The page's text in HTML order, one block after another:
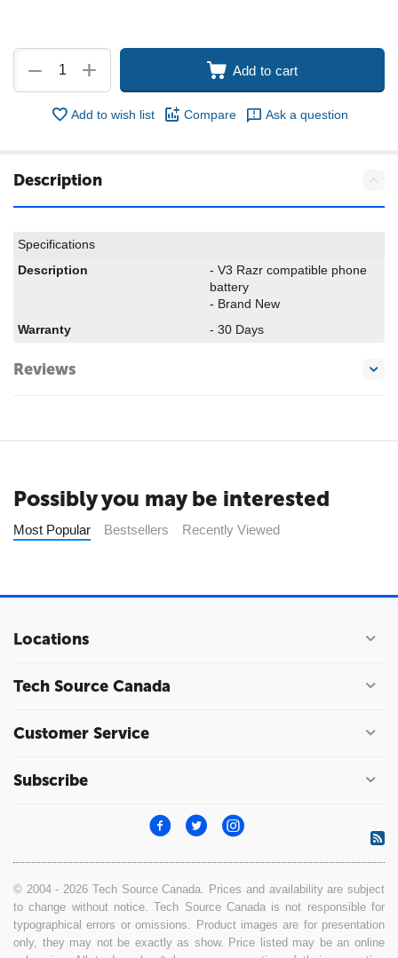
+
− Add to cart
Add to wish list Compare Ask a question
Description
Specifications
Description
- V3 Razr compatible phone
battery
- Brand New
Warranty
- 30 Days
Reviews
Possibly you may be interested
Most Popular Bestsellers Recently Viewed
Locations
Tech Source Canada
Customer Service
Subscribe
© 2004 - 2026 Tech Source Canada. Prices and availability are subject
to change without notice. Tech Source Canada is not responsible for
typographical errors or omissions. Product images are for presentation
only, they may not be exactly as show. Price listed may be an online